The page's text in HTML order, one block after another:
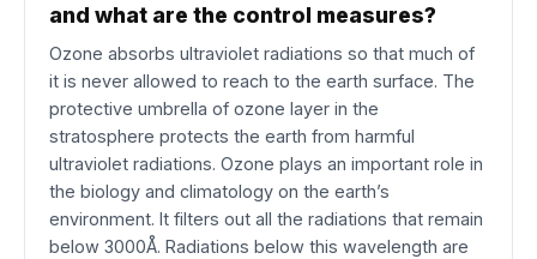
and what are the control measures?
Ozone absorbs ultraviolet radiations so that much of
it is never allowed to reach to the earth surface. The
protective umbrella of ozone layer in the
stratosphere protects the earth from harmful
ultraviolet radiations. Ozone plays an important role in
the biology and climatology on the earth’s
environment. It filters out all the radiations that remain
below 3000Å. Radiations below this wavelength are